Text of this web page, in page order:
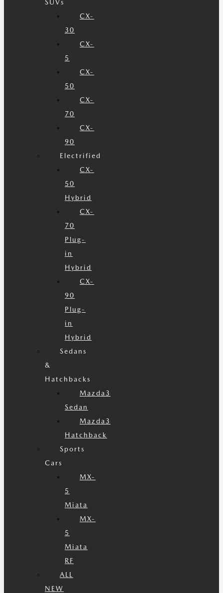
SUVs
CX-
30
CX-
5
CX-
50
CX-
70
CX-
90
Electrified
CX-
50
Hybrid
CX-
70
Plug-
in
Hybrid
CX-
90
Plug-
in
Hybrid
Sedans
&
Hatchbacks
Mazda3
Sedan
Mazda3
Hatchback
Sports
Cars
MX-
5
Miata
MX-
5
Miata
RF
ALL
NEW